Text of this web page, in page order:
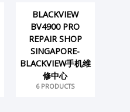
BLACKVIEW
BV4900 PRO
REPAIR SHOP
SINGAPORE-
BLACKVIEW手机维
修中心
6 PRODUCTS